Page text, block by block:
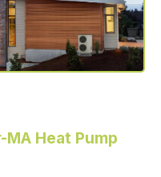
Heat Pump